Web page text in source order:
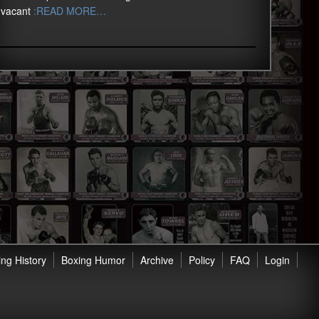
vacant:READ MORE…
Login
FAQ
Policy
Archive
Boxing Humor
History